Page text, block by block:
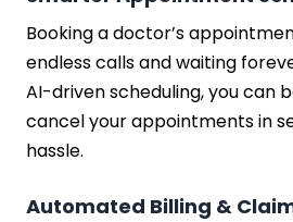
Booking a doctor’s
endless calls and waiting
AI-driven scheduling, you can
cancel your appointments in
hassle.
Automated Billing &